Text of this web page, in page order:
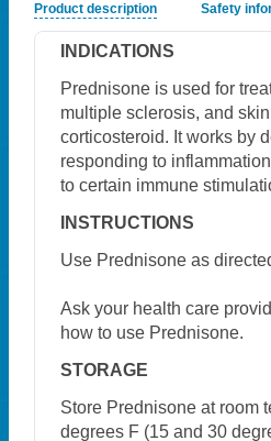
Product description Safety
INDICATIONS
Prednisone is used for
multiple sclerosis, and
corticosteroid. It works by
responding to
to certain immune
INSTRUCTIONS
Use Prednisone as
Ask your health care
how to use Prednisone.
STORAGE
Store Prednisone at room
degrees F (15 and 30